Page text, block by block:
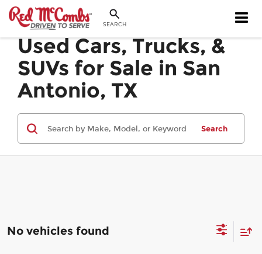
SEARCH
Used Cars, Trucks, &
SUVs for Sale in San
Antonio, TX
Search
No vehicles found